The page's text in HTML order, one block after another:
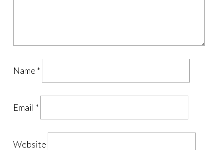
Name *
Email *
Website